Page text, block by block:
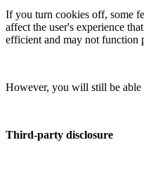
If you turn cookies off, some
affect the user's experience
efficient and may not function
However, you will still be able
Third-party disclosure